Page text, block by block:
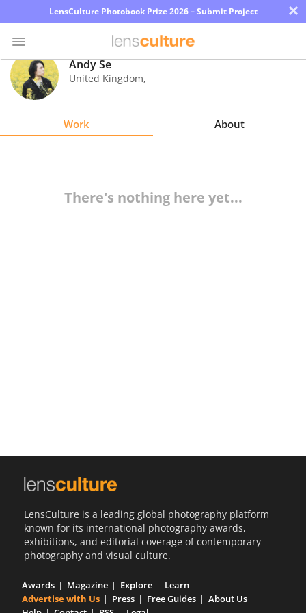
LensCulture Photobook Prize 2026 – Submit Project ×
Photo
Contest
Andy Se
United Kingdom,
Work About
There's nothing here yet...
LensCulture is a leading global photography platform
known for its international photography awards,
exhibitions, and editorial coverage of contemporary
photography and visual culture.
Awards Magazine Explore
Learn
Advertise with Us
Press Free Guides
About Us